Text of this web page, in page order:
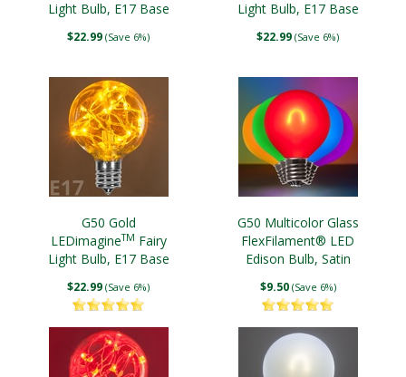
Light Bulb, E17 Base
$22.99 (Save 6%)
Light Bulb, E17 Base
$22.99 (Save 6%)
G50 Gold
LEDimagineTM Fairy
Light Bulb, E17 Base
$22.99 (Save 6%)
G50 Multicolor Glass
FlexFilament® LED
Edison Bulb, Satin
$9.50 (Save 6%)